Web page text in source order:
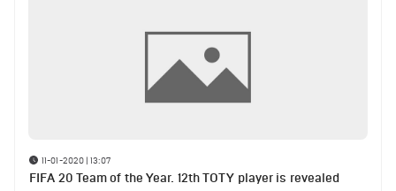
11-01-2020 | 13:07
FIFA 20 Team of the Year. 12th TOTY player is revealed